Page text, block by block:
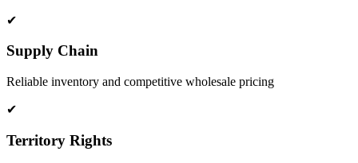
✔
Supply Chain
Reliable inventory and competitive wholesale pricing
✔
Territory Rights